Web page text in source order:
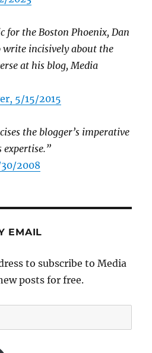
for the Boston Phoenix, Dan
write incisively about the
at his blog, Media
5/15/2015
the blogger’s imperative
expertise.”
2008
EMAIL
to subscribe to Media
posts for free.